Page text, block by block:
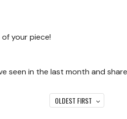
your piece!
seen in the last month and
OLDEST FIRST